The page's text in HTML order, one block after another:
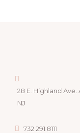
28 E. Highland Ave.
NJ
732.291.8111